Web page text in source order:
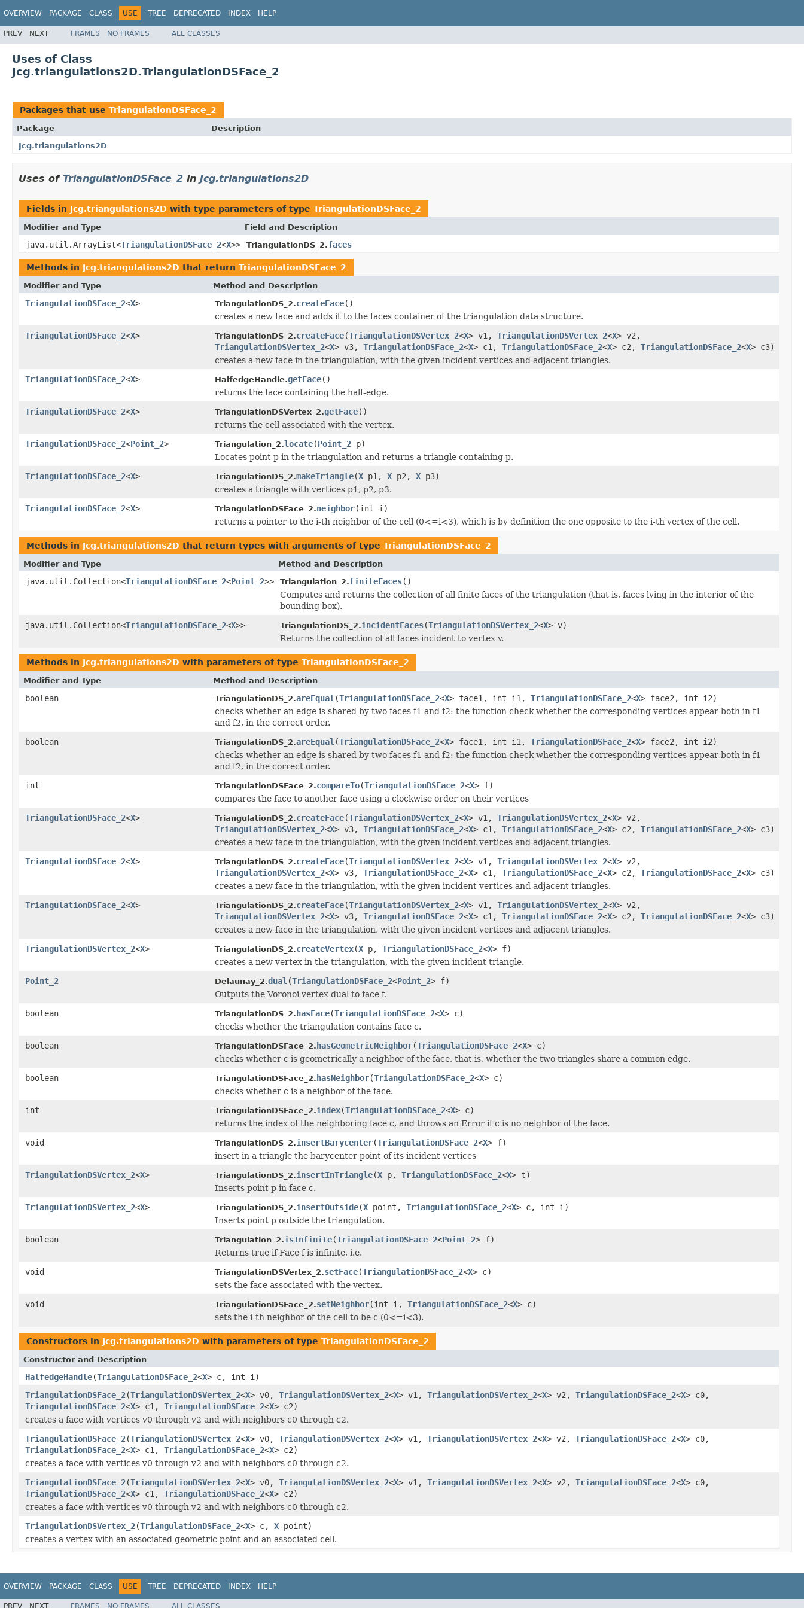
OVERVIEW PACKAGE CLASS USE TREE DEPRECATED INDEX HELP
PREV NEXT FRAMES NO FRAMES ALL CLASSES
Uses of Class
Jcg.triangulations2D.TriangulationDSFace_2
Packages that use TriangulationDSFace_2
Package
Description
Jcg.triangulations2D
Uses of TriangulationDSFace_2 in Jcg.triangulations2D
Fields in Jcg.triangulations2D with type parameters of type TriangulationDSFace_2
Modifier and Type Field and Description
java.util.ArrayList<TriangulationDSFace_2<X>> TriangulationDS_2.faces
Methods in Jcg.triangulations2D that return TriangulationDSFace_2
Modifier and Type Method and Description
TriangulationDSFace_2<X> TriangulationDS_2.createFace()
creates a new face and adds it to the faces container of the triangulation data structure.
TriangulationDSFace_2<X> TriangulationDS_2.createFace(TriangulationDSVertex_2<X> v1, TriangulationDSVertex_2<X> v2,
TriangulationDSVertex_2<X> v3, TriangulationDSFace_2<X> c1, TriangulationDSFace_2<X> c2, TriangulationDSFace_2<X> c3)
creates a new face in the triangulation, with the given incident vertices and adjacent triangles.
TriangulationDSFace_2<X> HalfedgeHandle.getFace()
returns the face containing the half-edge.
TriangulationDSFace_2<X> TriangulationDSVertex_2.getFace()
returns the cell associated with the vertex.
TriangulationDSFace_2<Point_2> Triangulation_2.locate(Point_2 p)
Locates point p in the triangulation and returns a triangle containing p.
TriangulationDSFace_2<X> TriangulationDS_2.makeTriangle(X p1, X p2, X p3)
creates a triangle with vertices p1, p2, p3.
TriangulationDSFace_2<X> TriangulationDSFace_2.neighbor(int i)
returns a pointer to the i-th neighbor of the cell (0<=i<3), which is by definition the one opposite to the i-th vertex of the cell.
Methods in Jcg.triangulations2D that return types with arguments of type TriangulationDSFace_2
Modifier and Type Method and Description
java.util.Collection<TriangulationDSFace_2<Point_2>> Triangulation_2.finiteFaces()
Computes and returns the collection of all finite faces of the triangulation (that is, faces lying in the interior of the
bounding box).
java.util.Collection<TriangulationDSFace_2<X>> TriangulationDS_2.incidentFaces(TriangulationDSVertex_2<X> v)
Returns the collection of all faces incident to vertex v.
Methods in Jcg.triangulations2D with parameters of type TriangulationDSFace_2
Modifier and Type Method and Description
boolean TriangulationDS_2.areEqual (TriangulationDSFace_2<X> face1, int i1, TriangulationDSFace_2<X> face2, int i2)
checks whether an edge is shared by two faces f1 and f2: the function check whether the corresponding vertices appear both in f1
and f2, in the correct order.
boolean
TriangulationDS_2.areEqual (TriangulationDSFace_2<X> face1, int i1, TriangulationDSFace_2<X> face2, int i2)
checks whether an edge is shared by two faces f1 and f2: the function check whether the corresponding vertices appear both in f1
and f2, in the correct order.
int
TriangulationDSFace_2.compareTo(TriangulationDSFace_2<X> f)
compares the face to another face using a clockwise order on their vertices
TriangulationDSFace_2<X> TriangulationDS_2.createFace(TriangulationDSVertex_2<X> v1, TriangulationDSVertex_2<X> v2,
TriangulationDSVertex_2<X> v3, TriangulationDSFace_2<X> c1, TriangulationDSFace_2<X> c2, TriangulationDSFace_2<X> c3)
creates a new face in the triangulation, with the given incident vertices and adjacent triangles.
TriangulationDSFace_2<X> TriangulationDS_2.createFace(TriangulationDSVertex_2<X> v1, TriangulationDSVertex_2<X> v2,
TriangulationDSVertex_2<X> v3, TriangulationDSFace_2<X> c1, TriangulationDSFace_2<X> c2, TriangulationDSFace_2<X> c3)
creates a new face in the triangulation, with the given incident vertices and adjacent triangles.
TriangulationDSFace_2<X> TriangulationDS_2.createFace(TriangulationDSVertex_2<X> v1, TriangulationDSVertex_2<X> v2,
TriangulationDSVertex_2<X> v3, TriangulationDSFace_2<X> c1, TriangulationDSFace_2<X> c2, TriangulationDSFace_2<X> c3)
creates a new face in the triangulation, with the given incident vertices and adjacent triangles.
TriangulationDSVertex_2<X> TriangulationDS_2.createVertex(X p, TriangulationDSFace_2<X> f)
creates a new vertex in the triangulation, with the given incident triangle.
Point_2
Delaunay_2.dual (TriangulationDSFace_2<Point_2> f)
Outputs the Voronoi vertex dual to face f.
boolean
TriangulationDS_2.hasFace(TriangulationDSFace_2<X> c)
checks whether the triangulation contains face c.
boolean
TriangulationDSFace_2.hasGeometricNeighbor(TriangulationDSFace_2<X> c)
checks whether c is geometrically a neighbor of the face, that is, whether the two triangles share a common edge.
boolean
TriangulationDSFace_2.hasNeighbor(TriangulationDSFace_2<X> c)
checks whether c is a neighbor of the face.
int
TriangulationDSFace_2.index(TriangulationDSFace_2<X> c)
returns the index of the neighboring face c, and throws an Error if c is no neighbor of the face.
void
TriangulationDS_2.insertBarycenter(TriangulationDSFace_2<X> f)
insert in a triangle the barycenter point of its incident vertices
TriangulationDSVertex_2<X> TriangulationDS_2.insertInTriangle(X p, TriangulationDSFace_2<X> t)
Inserts point p in face c.
TriangulationDSVertex_2<X> TriangulationDS_2.insertOutside(X point, TriangulationDSFace_2<X> c, int i)
Inserts point p outside the triangulation.
boolean
Triangulation_2.isInfinite(TriangulationDSFace_2<Point_2> f)
Returns true if Face f is infinite, i.e.
void
TriangulationDSVertex_2.setFace(TriangulationDSFace_2<X> c)
sets the face associated with the vertex.
void
TriangulationDSFace_2.setNeighbor(int i, TriangulationDSFace_2<X> c)
sets the i-th neighbor of the cell to be c (0<=i<3).
Constructors in Jcg.triangulations2D with parameters of type TriangulationDSFace_2
Constructor and Description
HalfedgeHandle(TriangulationDSFace_2<X> c, int i)
TriangulationDSFace_2(TriangulationDSVertex_2<X> v0, TriangulationDSVertex_2<X> v1, TriangulationDSVertex_2<X> v2, TriangulationDSFace_2<X> c0,
TriangulationDSFace_2<X> c1, TriangulationDSFace_2<X> c2)
creates a face with vertices v0 through v2 and with neighbors c0 through c2.
TriangulationDSFace_2(TriangulationDSVertex_2<X> v0, TriangulationDSVertex_2<X> v1, TriangulationDSVertex_2<X> v2, TriangulationDSFace_2<X> c0,
TriangulationDSFace_2<X> c1, TriangulationDSFace_2<X> c2)
creates a face with vertices v0 through v2 and with neighbors c0 through c2.
TriangulationDSFace_2(TriangulationDSVertex_2<X> v0, TriangulationDSVertex_2<X> v1, TriangulationDSVertex_2<X> v2, TriangulationDSFace_2<X> c0,
TriangulationDSFace_2<X> c1, TriangulationDSFace_2<X> c2)
creates a face with vertices v0 through v2 and with neighbors c0 through c2.
TriangulationDSVertex_2(TriangulationDSFace_2<X> c, X point)
creates a vertex with an associated geometric point and an associated cell.
OVERVIEW PACKAGE CLASS USE TREE DEPRECATED INDEX HELP
PREV NEXT FRAMES NO FRAMES ALL CLASSES